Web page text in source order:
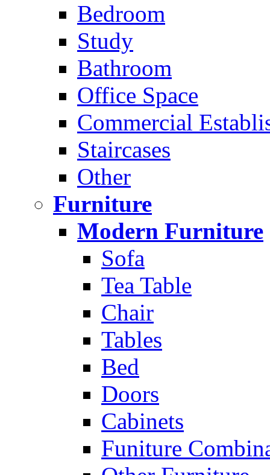
Bedroom
Study
Bathroom
Office Space
Commercial
Staircases
Other
Furniture
Modern Furniture
Sofa
Tea Table
Chair
Tables
Bed
Doors
Cabinets
Funiture